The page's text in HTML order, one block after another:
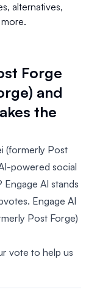
alternatives,
Forge
and
the
(formerly Post
powered social
AI stands
Engage AI
Post Forge)
vote to help us